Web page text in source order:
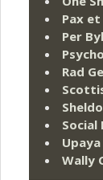
Pax
Per
Rad
Social
Upaya
Wally